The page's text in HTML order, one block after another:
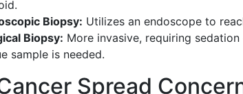
Biopsy: Utilizes an endoscope to
Biopsy: More invasive, requiring
sample is needed.
Spread